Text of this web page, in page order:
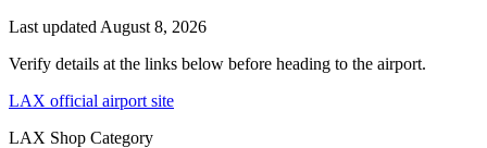
Last updated August 8, 2026
Verify details at the links below before heading to the airport.
LAX official airport site
LAX Shop Category